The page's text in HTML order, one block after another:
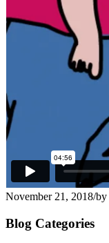
November 21, 2018/by
Blog Categories